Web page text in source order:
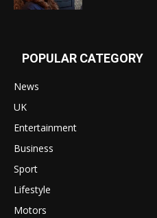
POPULAR CATEGORY
News
UK
Entertainment
Business
Sport
Lifestyle
Motors